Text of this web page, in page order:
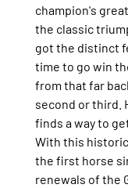
champion's
the classic
got the distinct
time to go win
from that far
second or third.
finds a way to
With this
the first horse
renewals of the